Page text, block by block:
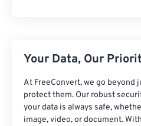
Your Data, Our
At FreeConvert, we go beyond
protect them. Our robust
your data is always safe,
image, video, or document.